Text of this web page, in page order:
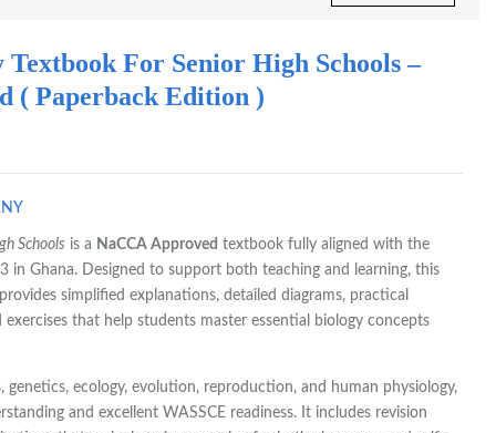
For Senior High Schools –
( Paperback Edition )
Schools is a NaCCA Approved textbook fully aligned with the
in Ghana. Designed to support both teaching and learning, this
simplified explanations, detailed diagrams, practical
that help students master essential biology concepts
genetics, ecology, evolution, reproduction, and human physiology,
and excellent WASSCE readiness. It includes revision